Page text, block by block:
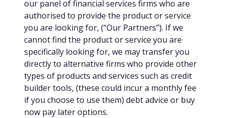
our panel of financial services firms who are
authorised to provide the product or service
you are looking for, (“Our Partners”). If we
cannot find the product or service you are
specifically looking for, we may transfer you
directly to alternative firms who provide other
types of products and services such as credit
builder tools, (these could incur a monthly fee
if you choose to use them) debt advice or buy
now pay later options.